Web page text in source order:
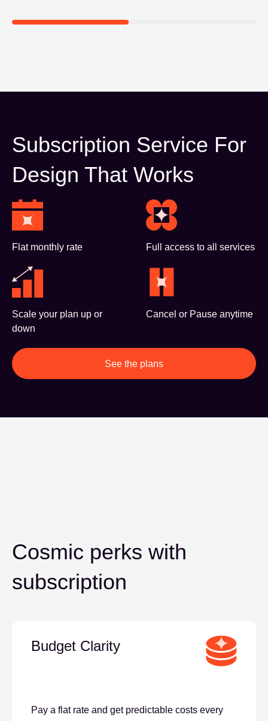
Subscription Service For
Design That Works
Flat monthly rate Full access to all services
Scale your plan up or
down
Cancel or Pause anytime
See the plans
Cosmic perks with
subscription
Budget Clarity
Pay a flat rate and get predictable costs every